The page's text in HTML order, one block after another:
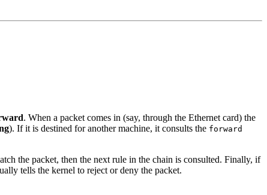
. When a packet comes in (say, through the Ethernet card) the
). If it is destined for another machine, it consults the forward
the packet, then the next rule in the chain is consulted. Finally, if
tells the kernel to reject or deny the packet.